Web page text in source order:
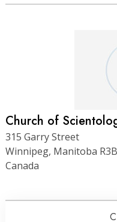
Church of
315 Garry Street
Winnipeg, Manitoba
Canada